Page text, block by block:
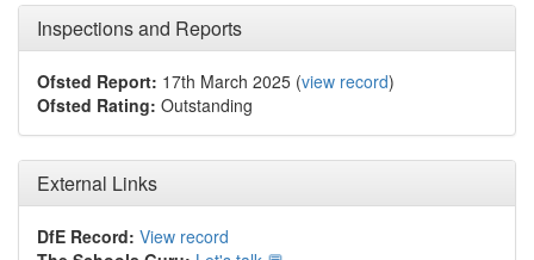
Inspections and Reports
Ofsted Report: 17th March 2025 (view record)
Ofsted Rating: Outstanding
External Links
DfE Record: View record